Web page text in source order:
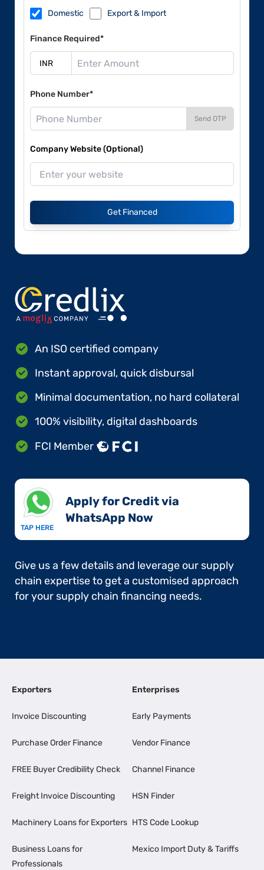
Domestic Export & Import
Finance Required*
Phone Number*
Send OTP
Company Website (Optional)
Get Financed
An ISO certified company
Instant approval, quick disbursal
Minimal documentation, no hard collateral
100% visibility, digital dashboards
FCI Member
TAP HERE
Apply for Credit via
WhatsApp Now​
Give us a few details and leverage our supply
chain expertise to get a customised approach
for your supply chain financing needs.
Exporters
Invoice Discounting
Purchase Order Finance
FREE Buyer Credibility Check
Freight Invoice Discounting
Machinery Loans for Exporters
Business Loans for
Professionals
Enterprises
Early Payments
Vendor Finance
Channel Finance
HSN Finder
HTS Code Lookup
Mexico Import Duty & Tariffs